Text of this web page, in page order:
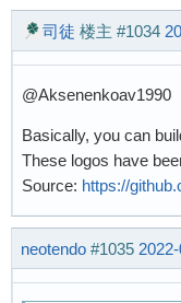
司徒 楼主 #1034
@Aksenenkoav1990
Basically, you can
These logos have
Source: https://
neotendo #1035